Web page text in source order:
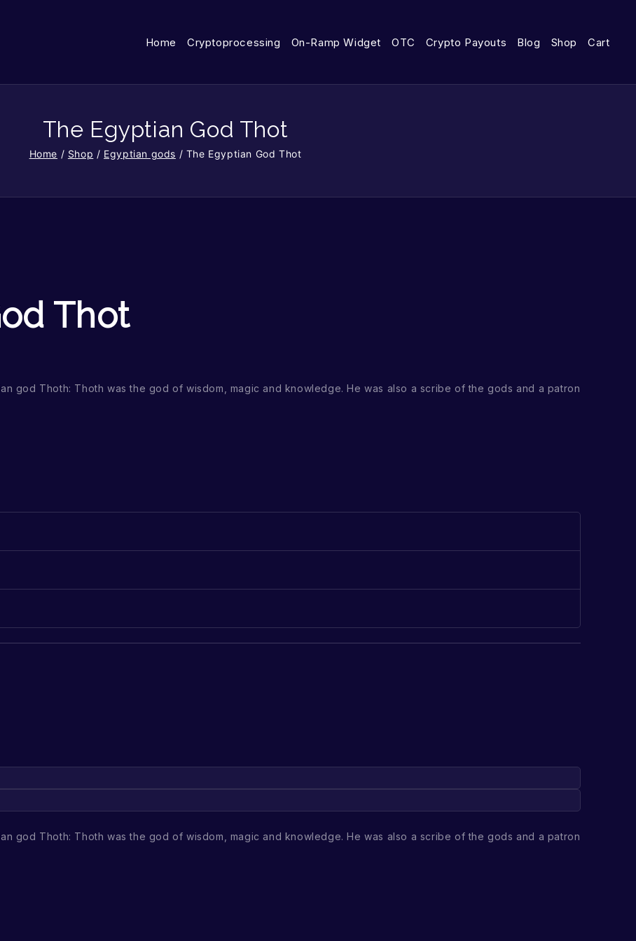
Home Cryptoprocessing On-Ramp Widget OTC Crypto Payouts Blog Shop Cart
The Egyptian God Thot
Home / Shop / Egyptian gods / The Egyptian God Thot
Thot
god Thoth: Thoth was the god of wisdom, magic and knowledge. He was also a scribe of the gods and a patron
god Thoth: Thoth was the god of wisdom, magic and knowledge. He was also a scribe of the gods and a patron